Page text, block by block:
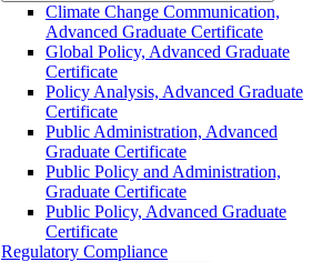
Climate Change Communication,
Advanced Graduate Certificate
Global Policy, Advanced Graduate
Certificate
Policy Analysis, Advanced Graduate
Certificate
Public Administration, Advanced
Graduate Certificate
Public Policy and Administration,
Graduate Certificate
Public Policy, Advanced Graduate
Certificate
Regulatory Compliance